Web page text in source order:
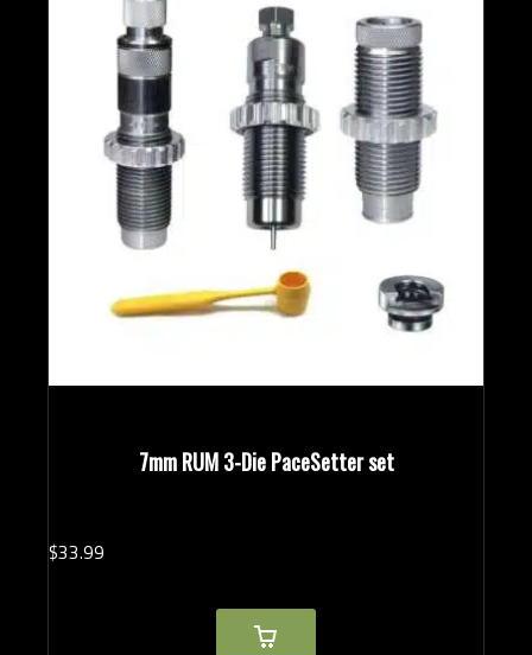
7mm RUM 3-Die PaceSetter set
$33.99